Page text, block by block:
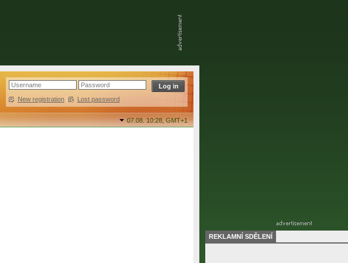
New registration | Lost password
07.08. 10:28,GMT+1
REKLAMNÍ SDĚLENÍ